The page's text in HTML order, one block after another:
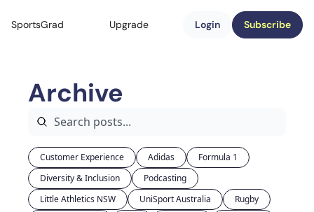
SportsGrad Upgrade Login Subscribe
Archive
Customer Experience Adidas
Formula 1
Diversity & Inclusion
Podcasting
Little Athletics NSW
UniSport Australia
Rugby